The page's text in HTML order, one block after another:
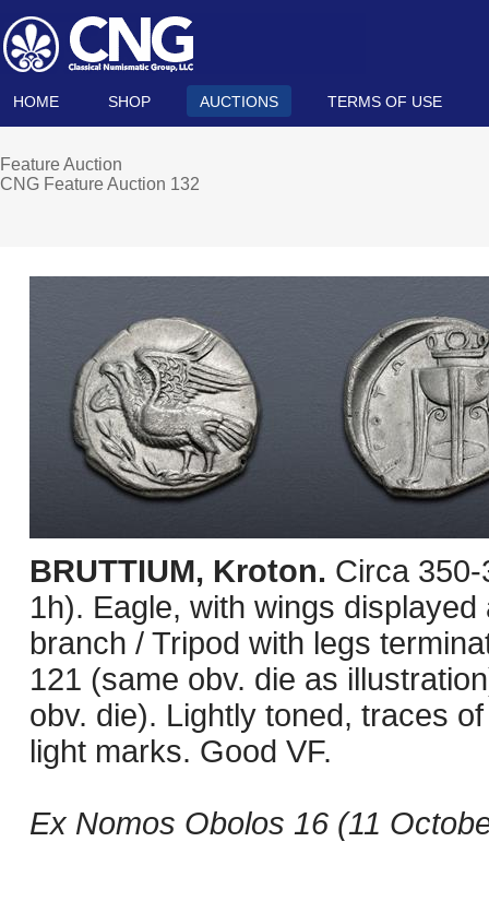
HOME SHOP AUCTIONS TERMS OF USE
Feature Auction
CNG Feature Auction 132
BRUTTIUM, Kroton. Circa
1h). Eagle, with wings
branch / Tripod with legs
121 (same obv. die as
obv. die). Lightly toned, traces
light marks. Good VF.
Ex Nomos Obolos 16 (11